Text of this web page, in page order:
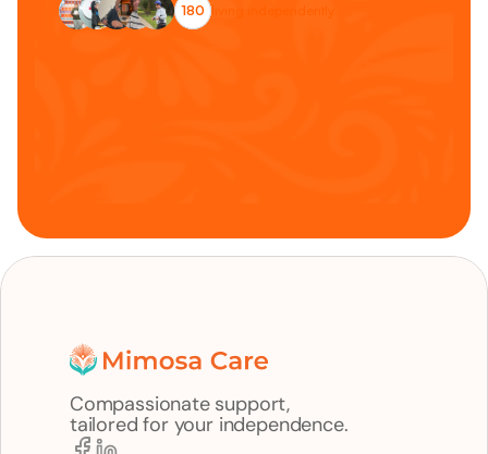
180
Compassionate support,
tailored for your independence.